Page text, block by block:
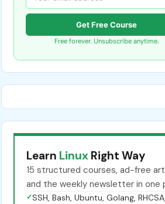
Get Free Course
Free forever. Unsubscribe anytime.
Learn Linux Right Way
15 structured courses, ad-free
and the weekly newsletter in one
✓SSH, Bash, Ubuntu, Golang, RHCSA,